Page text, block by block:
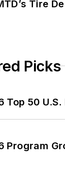
Tire
Picks
Top 50
Program